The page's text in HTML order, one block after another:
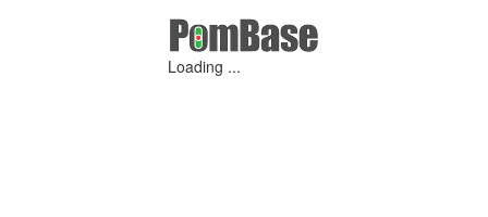
Loading ...